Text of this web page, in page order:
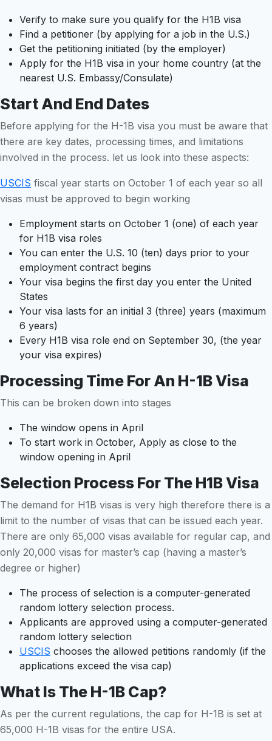
Verify to make sure you qualify for the H1B visa
Find a petitioner (by applying for a job in the U.S.)
Get the petitioning initiated (by the employer)
Apply for the H1B visa in your home country (at the
nearest U.S. Embassy/Consulate)
Start And End Dates
Before applying for the H-1B visa you must be aware that
there are key dates, processing times, and limitations
involved in the process. let us look into these aspects:
USCIS fiscal year starts on October 1 of each year so all
visas must be approved to begin working
Employment starts on October 1 (one) of each year
for H1B visa roles
You can enter the U.S. 10 (ten) days prior to your
employment contract begins
Your visa begins the first day you enter the United
States
Your visa lasts for an initial 3 (three) years (maximum
6 years)
Every H1B visa role end on September 30, (the year
your visa expires)
Processing Time For An H-1B Visa
This can be broken down into stages
The window opens in April
To start work in October, Apply as close to the
window opening in April
Selection Process For The H1B Visa
The demand for H1B visas is very high therefore there is a
limit to the number of visas that can be issued each year.
There are only 65,000 visas available for regular cap, and
only 20,000 visas for master’s cap (having a master’s
degree or higher)
The process of selection is a computer-generated
random lottery selection process.
Applicants are approved using a computer-generated
random lottery selection
USCIS chooses the allowed petitions randomly (if the
applications exceed the visa cap)
What Is The H-1B Cap?
As per the current regulations, the cap for H-1B is set at
65,000 H-1B visas for the entire USA.